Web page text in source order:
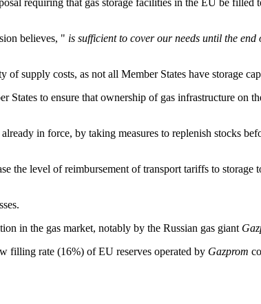
requiring that gas storage facilities in the EU be filled
believes, " is sufficient to cover our needs until the
supply costs, as not all Member States have storage
States to ensure that ownership of gas infrastructure on
in force, by taking measures to replenish stocks
the level of reimbursement of transport tariffs to
in the gas market, notably by the Russian gas giant
filling rate (16%) of EU reserves operated by Gazprom